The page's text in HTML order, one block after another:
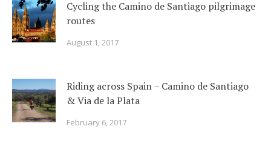
Cycling the Camino de Santiago pilgrimage
routes
August 1, 2017
Riding across Spain – Camino de Santiago
& Via de la Plata
February 6, 2017